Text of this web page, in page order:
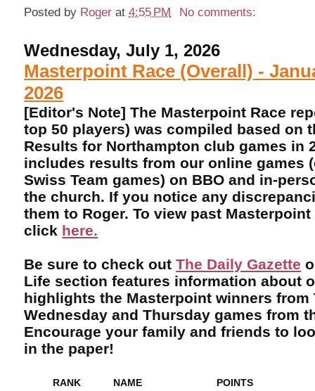
Posted by Roger at4:55 PM No comments:
Wednesday, July 1, 2026
Masterpoint Race (Overall) -
2026
[Editor's Note] The Masterpoint Race
top 50 players) was compiled based on
Results for Northampton club games in
includes results from our online games
Swiss Team games) on BBO and in-
the church. If you notice any
them to Roger. To view past
click here.
Be sure to check outThe Daily Gazette
Life section features information about
highlights the Masterpoint winners from
Wednesday and Thursday games from
Encourage your family and friends to
in the paper!
RANK NAME
POINTS